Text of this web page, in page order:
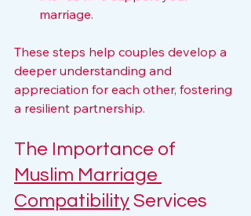
marriage.
These steps help couples develop a
deeper understanding and
appreciation for each other, fostering
a resilient partnership.
The Importance of
Muslim Marriage
Compatibility Services